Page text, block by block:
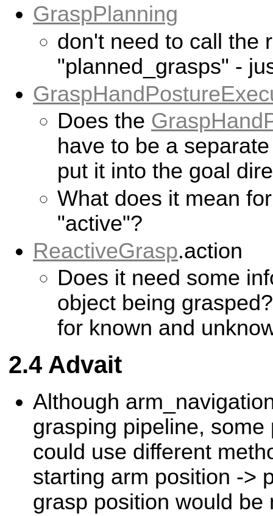
GraspPlanning
don't need to call the
"planned_grasps" -
Does the
have to be a
put it into the goal
What does it mean
"active"?
ReactiveGrasp.action
Does it need some
object being
for known and
Advait
Although
grasping pipeline,
could use different
starting arm position ->
grasp position would be